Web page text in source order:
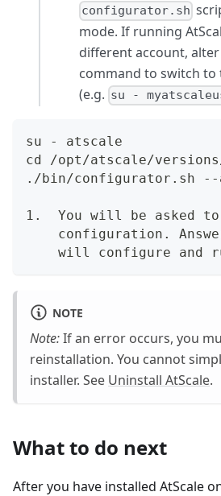
configurator.sh
mode. If running
different account,
command to switch to
(e.g. su -
su - atscale
cd /opt/atscale/
./bin/configurator.sh --
1.  You will be asked
configuration.
will configure and
NOTE
Note:If an error occurs, you
reinstallation. You cannot
installer. See Uninstall AtScale.
What to do next
After you have installed AtScale